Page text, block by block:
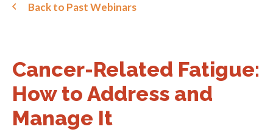
Back to Past Webinars
Cancer-Related Fatigue:
How to Address and
Manage It